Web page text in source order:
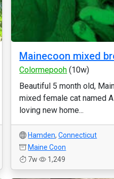
Mainecoon mixed
Colormepooh (10w)
Beautiful 5 month old,
mixed female cat named
loving new home...
Hamden,Connecticut
Maine Coon
7w
1,249